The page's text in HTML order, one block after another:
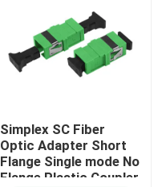
Simplex SC Fiber
Optic Adapter Short
Flange Single mode No
Flange Plastic Coupler